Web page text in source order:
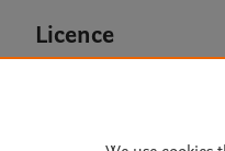
Licence